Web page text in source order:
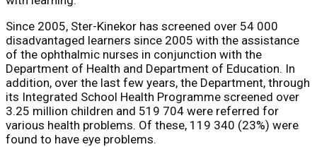
Since 2005, Ster-Kinekor has screened over 54 000
disadvantaged learners since 2005 with the assistance
of the ophthalmic nurses in conjunction with the
Department of Health and Department of Education. In
addition, over the last few years, the Department, through
its Integrated School Health Programme screened over
3.25 million children and 519 704 were referred for
various health problems. Of these, 119 340 (23%) were
found to have eye problems.